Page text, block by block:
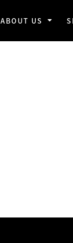
ABOUT US